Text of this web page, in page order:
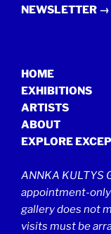
NEWSLETTER →
HOME
EXHIBITIONS
ARTISTS
ABOUT
EXPLORE
ANNKA KULTYS
appointment-only
gallery does not
visits must be